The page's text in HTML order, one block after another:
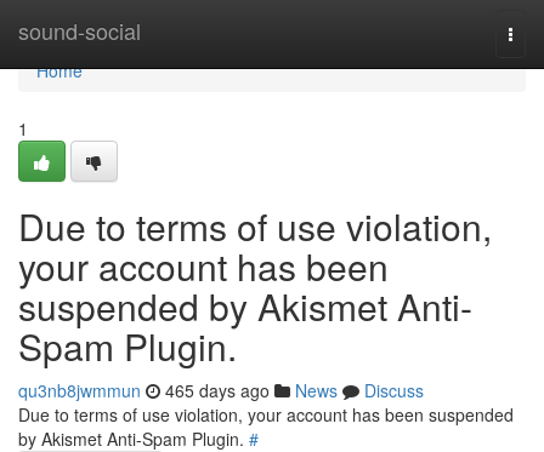
sound-social
Home
Home
1
Due to terms of use violation,
your account has been
suspended by Akismet Anti-
Spam Plugin.
qu3nb8jwmmun 465 days ago News
Discuss
Due to terms of use violation, your account has been suspended
by Akismet Anti-Spam Plugin. #